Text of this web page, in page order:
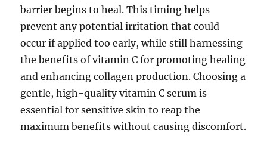
barrier begins to heal. This timing helps
prevent any potential irritation that could
occur if applied too early, while still harnessing
the benefits of vitamin C for promoting healing
and enhancing collagen production. Choosing a
gentle, high-quality vitamin C serum is
essential for sensitive skin to reap the
maximum benefits without causing discomfort.